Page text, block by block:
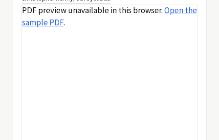
PDF preview unavailable in this browser.Open the
sample PDF.